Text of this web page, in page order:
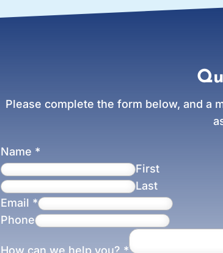
Please complete the form below, and a
Name *
First
Last
Email *
Phone
How can we help you? *